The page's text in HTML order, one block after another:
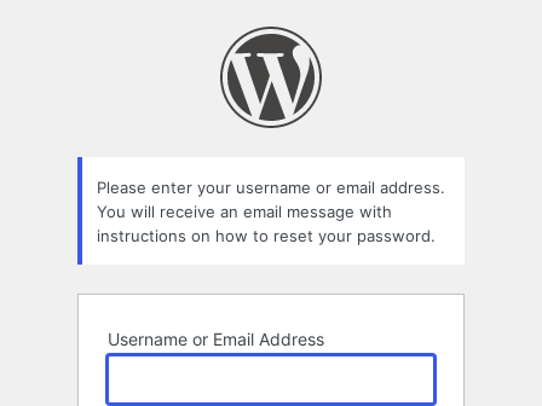
Please enter your username or email address.
You will receive an email message with
instructions on how to reset your password.
Username or Email Address